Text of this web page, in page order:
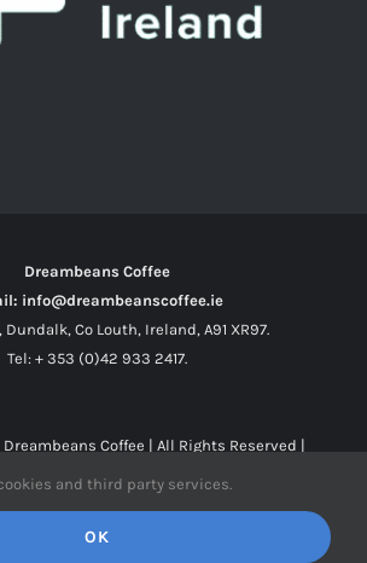
Dreambeans Coffee
info@dreambeanscoffee.ie
Dundalk, Co Louth, Ireland, A91 XR97.
Tel: + 353 (0)42 933 2417.
Dreambeans Coffee | All Rights Reserved |
Facebook
X Instagram
and third party services.
OK